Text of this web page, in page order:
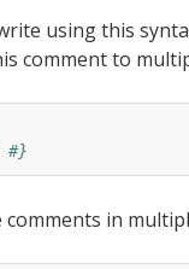
using this
comment to
#}
in